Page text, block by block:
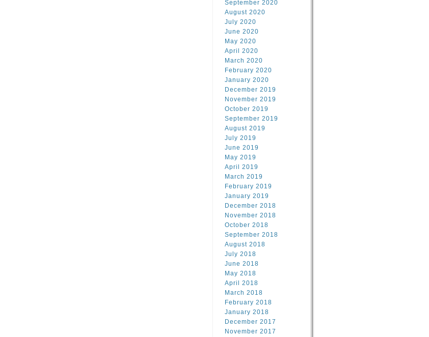
September 2020
August 2020
July 2020
June 2020
May 2020
April 2020
March 2020
February 2020
January 2020
December 2019
November 2019
October 2019
September 2019
August 2019
July 2019
June 2019
May 2019
April 2019
March 2019
February 2019
January 2019
December 2018
November 2018
October 2018
September 2018
August 2018
July 2018
June 2018
May 2018
April 2018
March 2018
February 2018
January 2018
December 2017
November 2017